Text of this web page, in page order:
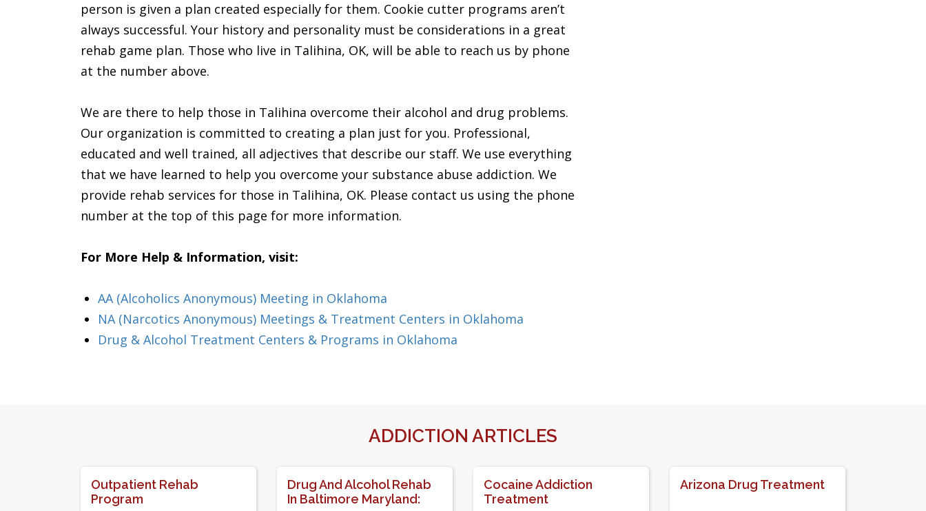
person is given a plan created especially for them. Cookie cutter programs aren’t
always successful. Your history and personality must be considerations in a great
rehab game plan. Those who live in Talihina, OK, will be able to reach us by phone
at the number above.
We are there to help those in Talihina overcome their alcohol and drug problems.
Our organization is committed to creating a plan just for you. Professional,
educated and well trained, all adjectives that describe our staff. We use everything
that we have learned to help you overcome your substance abuse addiction. We
provide rehab services for those in Talihina, OK. Please contact us using the phone
number at the top of this page for more information.
For More Help & Information, visit:
AA (Alcoholics Anonymous) Meeting in Oklahoma
NA (Narcotics Anonymous) Meetings & Treatment Centers in Oklahoma
Drug & Alcohol Treatment Centers & Programs in Oklahoma
ADDICTION ARTICLES
Outpatient Rehab
Program
Drug And Alcohol Rehab
In Baltimore Maryland:
Cocaine Addiction
Treatment
Arizona Drug Treatment